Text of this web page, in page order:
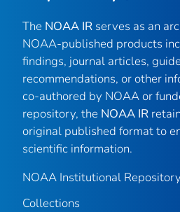
The NOAA IR serves as an
NOAA-published products
findings, journal articles,
recommendations, or other
co-authored by NOAA or
repository, the NOAA IR
original published format to
scientific information.
NOAA Institutional
Collections